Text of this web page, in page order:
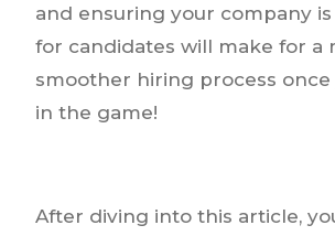
and ensuring your company
for candidates will make for a
smoother hiring process once
in the game!
After diving into this article,